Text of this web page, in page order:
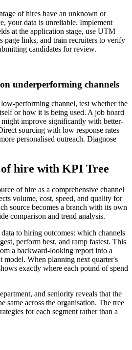
of hires have an unknown or
your data is unreliable. Implement
at the application stage, use UTM
page links, and train recruiters to verify
candidates for review.
underperforming channels
performing channel, test whether the
or how it is being used. A job board
improve significantly with better-
sourcing with low response rates
personalised outreach. Diagnose
hire with KPI Tree
of hire as a comprehensive channel
volume, cost, speed, and quality for
source becomes a branch with its own
comparison and trend analysis.
to hiring outcomes: which channels
perform best, and ramp fastest. This
a backward-looking report into a
When planning next quarter's
exactly where each pound of spend
and seniority reveals that the
same across the organisation. The tree
for each segment rather than a